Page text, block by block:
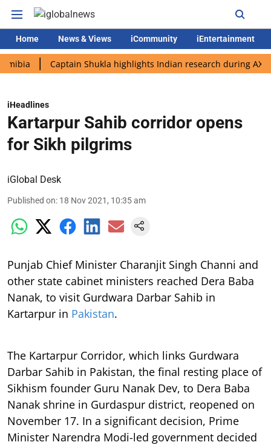
Home News & Views iCommunity iEntertainment
Captain Shukla highlights Indian research during AX-4
iHeadlines
Kartarpur Sahib corridor opens
for Sikh pilgrims
iGlobal Desk
Published on: 18 Nov 2021, 10:35 am
Punjab Chief Minister Charanjit Singh Channi and
other state cabinet ministers reached Dera Baba
Nanak, to visit Gurdwara Darbar Sahib in
Kartarpur in Pakistan.
The Kartarpur Corridor, which links Gurdwara
Darbar Sahib in Pakistan, the final resting place of
Sikhism founder Guru Nanak Dev, to Dera Baba
Nanak shrine in Gurdaspur district, reopened on
November 17. In a significant decision, Prime
Minister Narendra Modi-led government decided